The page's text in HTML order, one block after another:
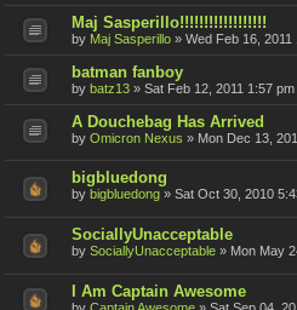
Maj Sasperillo!!!!!!!!!!!!!!!!!!
by Maj Sasperillo » Wed Feb 16, 2011
batman fanboy
by batz13 » Sat Feb 12, 2011 1:57 pm
A Douchebag Has Arrived
by Omicron Nexus » Mon Dec 13,
bigbluedong
by bigbluedong » Sat Oct 30, 2010
SociallyUnacceptable
by SociallyUnacceptable » Mon May
I Am Captain Awesome